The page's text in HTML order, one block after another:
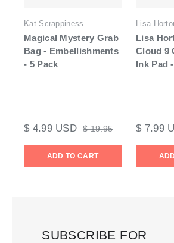
Kat Scrappiness
Magical Mystery Grab
Bag - Embellishments
- 5 Pack
$ 4.99 USD $ 19.95
ADD TO CART
Lisa
Lisa
Cloud 9
Ink Pad
$ 7.99
SUBSCRIBE FOR